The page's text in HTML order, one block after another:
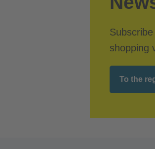
shopping
To the